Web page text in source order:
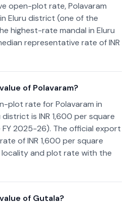
open-plot rate, Polavaram
Eluru district (one of the
highest-rate mandal in Eluru
representative rate of INR
of Polavaram?
plot rate for Polavaram in
district is INR 1,600 per square
FY 2025-26). The official export
of INR 1,600 per square
and plot rate with the
of Gutala?